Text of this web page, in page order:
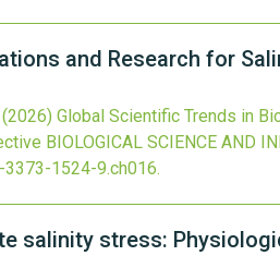
and Research for
(2026) Global Scientific Trends in
BIOLOGICAL SCIENCE AND
1524-9.ch016.
salinity stress: